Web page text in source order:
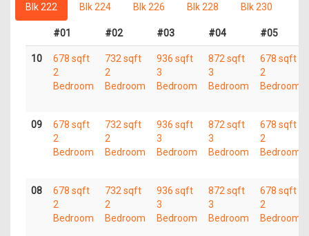
Blk 222 Blk 224 Blk 226 Blk 228 Blk 230
#01 #02 #03 #04 #05
10
678 sqft
2
Bedroom
732 sqft
2
Bedroom
936 sqft
3
Bedroom
872 sqft
3
Bedroom
678 sqft
2
Bedroom
09
678 sqft
2
Bedroom
732 sqft
2
Bedroom
936 sqft
3
Bedroom
872 sqft
3
Bedroom
678 sqft
2
Bedroom
08
678 sqft
2
Bedroom
732 sqft
2
Bedroom
936 sqft
3
Bedroom
872 sqft
3
Bedroom
678 sqft
2
Bedroom